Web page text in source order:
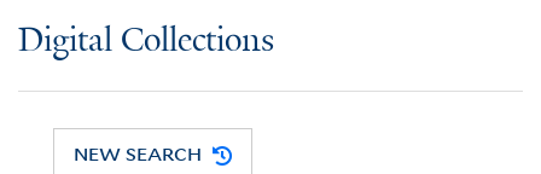
Digital Collections
NEW SEARCH